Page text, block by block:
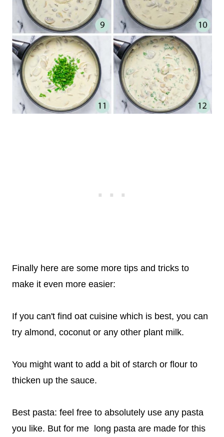
Finally here are some more tips and tricks to
make it even more easier:
If you can't find oat cuisine which is best, you can
try almond, coconut or any other plant milk.
You might want to add a bit of starch or flour to
thicken up the sauce.
Best pasta: feel free to absolutely use any pasta
you like. But for me long pasta are made for this